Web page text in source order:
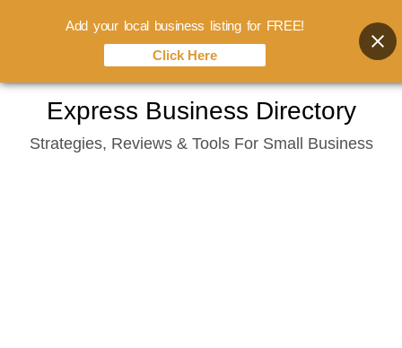
content
Express Business Directory
Strategies, Reviews & Tools For Small Business
Add your local business listing for FREE!
Click Here